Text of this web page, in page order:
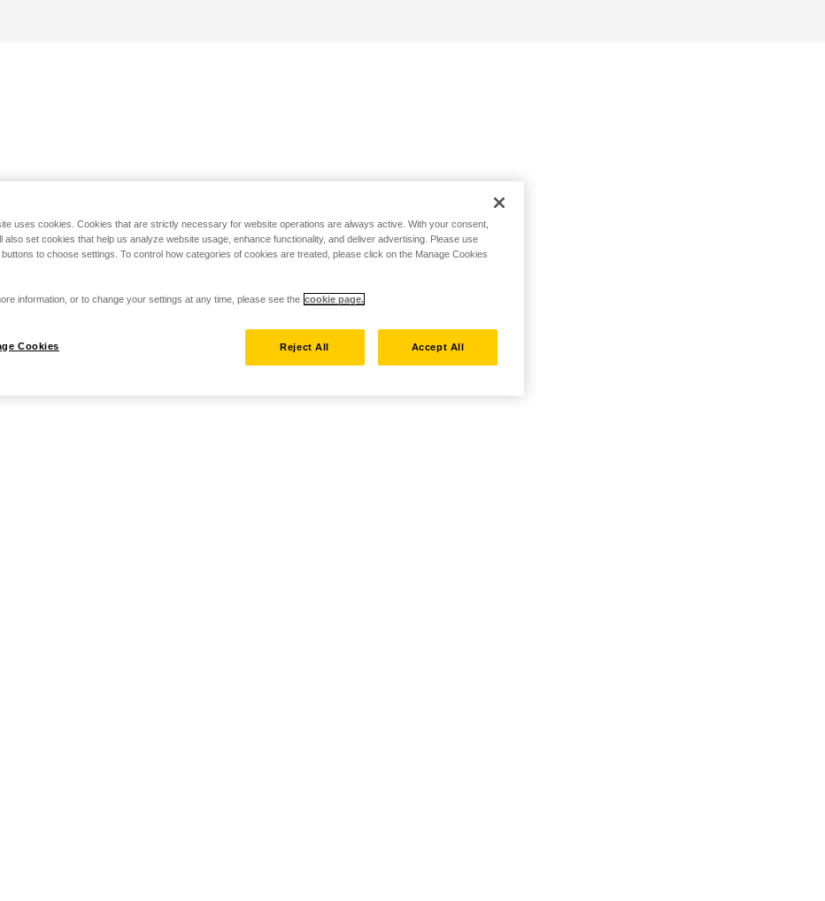
uses cookies. Cookies that are strictly necessary for website operations are always active. With your consent,
also set cookies that help us analyze website usage, enhance functionality, and deliver advertising. Please use
to choose settings. To control how categories of cookies are treated, please click on the Manage Cookies
information, or to change your settings at any time, please see the cookie page.
Cookies Reject All Accept All